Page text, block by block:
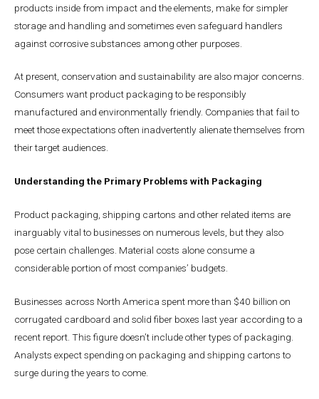
products inside from impact and the elements, make for simpler
storage and handling and sometimes even safeguard handlers
against corrosive substances among other purposes.
At present, conservation and sustainability are also major concerns.
Consumers want product packaging to be responsibly
manufactured and environmentally friendly. Companies that fail to
meet those expectations often inadvertently alienate themselves from
their target audiences.
Understanding the Primary Problems with Packaging
Product packaging, shipping cartons and other related items are
inarguably vital to businesses on numerous levels, but they also
pose certain challenges. Material costs alone consume a
considerable portion of most companies’ budgets.
Businesses across North America spent more than $40 billion on
corrugated cardboard and solid fiber boxes last year according to a
recent report. This figure doesn’t include other types of packaging.
Analysts expect spending on packaging and shipping cartons to
surge during the years to come.